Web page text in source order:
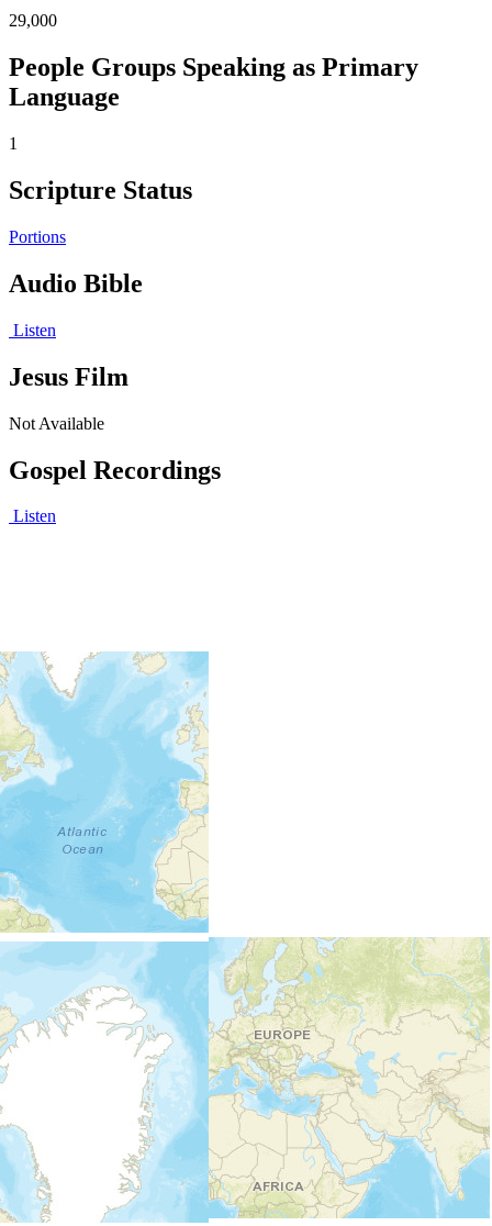
29,000
People Groups Speaking as Primary
Language
1
Scripture Status
Portions
Audio Bible
Listen
Jesus Film
Not Available
Gospel Recordings
Listen